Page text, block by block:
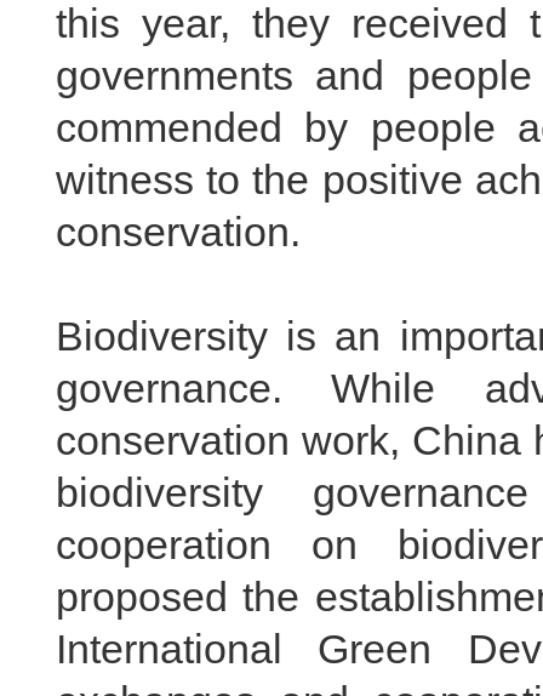
this year, they received
governments and
commended by people
witness to the positive
conservation.
Biodiversity is an
governance. While
conservation work,
biodiversity
cooperation on
proposed the
International Green